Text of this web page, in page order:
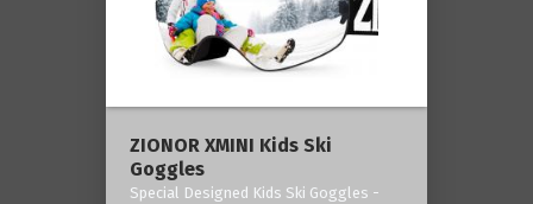
ZIONOR XMINI Kids Ski
Goggles
Special Designed Kids Ski Goggles -